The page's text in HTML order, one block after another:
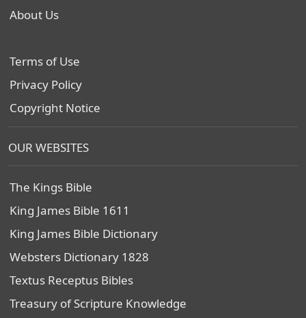
About Us
Terms of Use
Privacy Policy
Copyright Notice
OUR WEBSITES
The Kings Bible
King James Bible 1611
King James Bible Dictionary
Websters Dictionary 1828
Textus Receptus Bibles
Treasury of Scripture Knowledge